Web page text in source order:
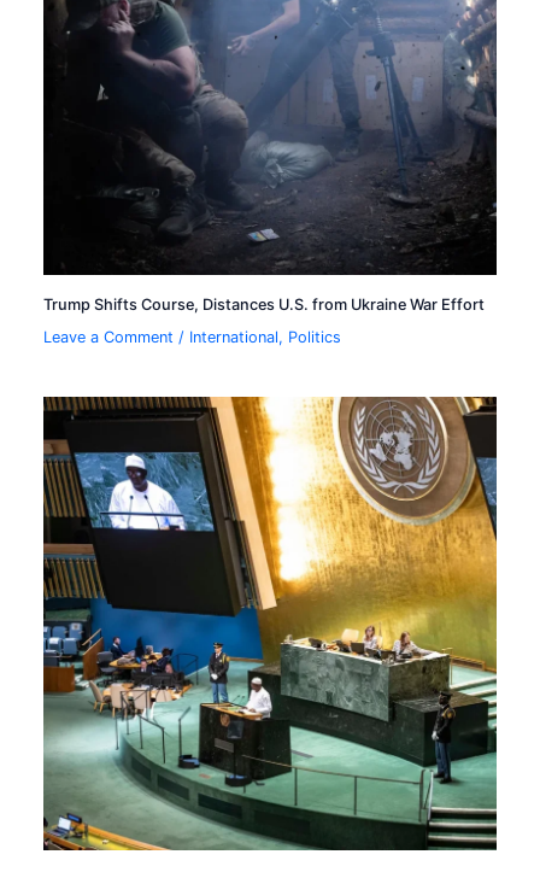
Trump Shifts Course, Distances U.S. from Ukraine War Effort
Leave a Comment / International, Politics